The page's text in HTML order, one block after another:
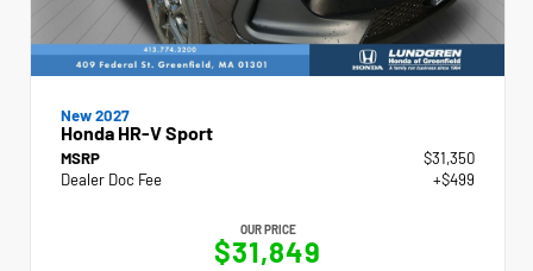
New 2027
Honda HR-V Sport
MSRP
$31,350
Dealer Doc Fee
+$499
OUR PRICE
$31,849